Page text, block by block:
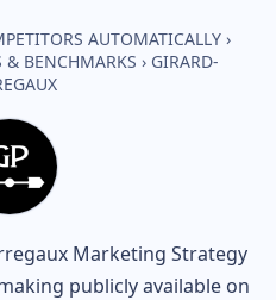
AUTOMATICALLY ›
& BENCHMARKS › GIRARD-
Marketing Strategy
publicly available on